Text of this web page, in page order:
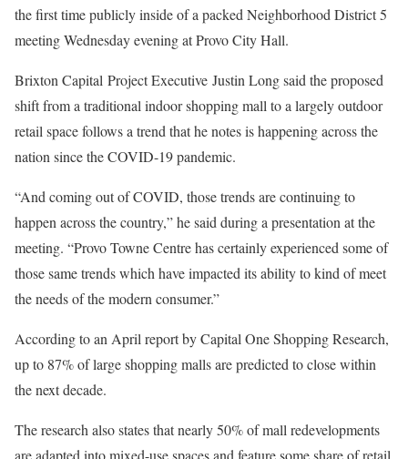
the first time publicly inside of a packed Neighborhood District 5
meeting Wednesday evening at Provo City Hall.
Brixton Capital Project Executive Justin Long said the proposed
shift from a traditional indoor shopping mall to a largely outdoor
retail space follows a trend that he notes is happening across the
nation since the COVID-19 pandemic.
“And coming out of COVID, those trends are continuing to
happen across the country,” he said during a presentation at the
meeting. “Provo Towne Centre has certainly experienced some of
those same trends which have impacted its ability to kind of meet
the needs of the modern consumer.”
According to an April report by Capital One Shopping Research,
up to 87% of large shopping malls are predicted to close within
the next decade.
The research also states that nearly 50% of mall redevelopments
are adapted into mixed-use spaces and feature some share of retail